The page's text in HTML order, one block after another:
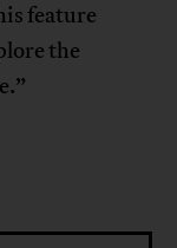
feature
the